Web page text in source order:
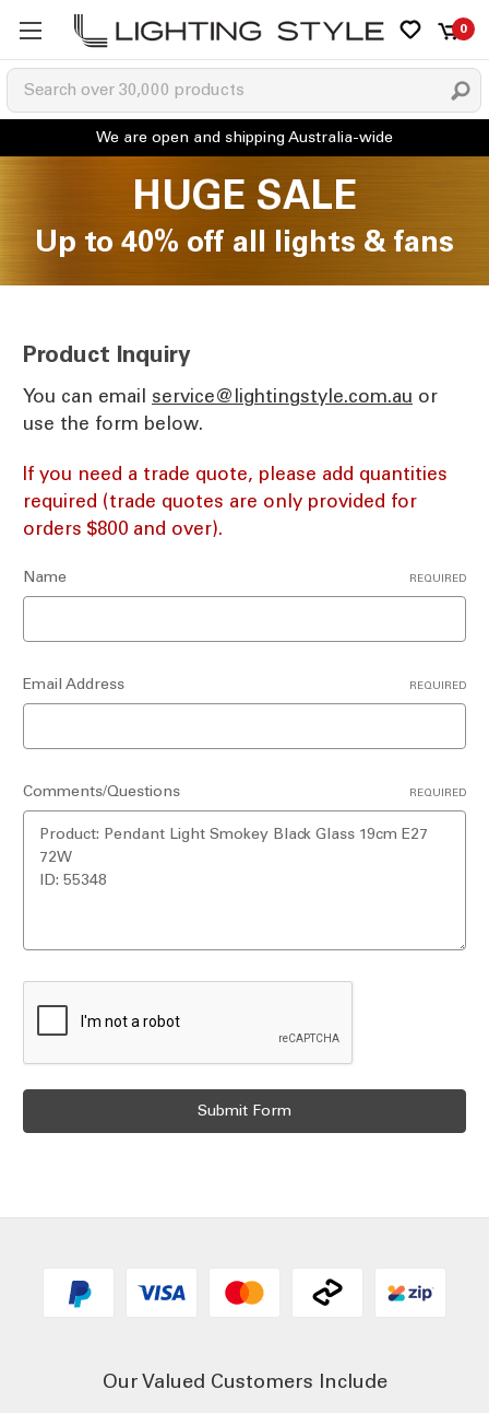
0
HUGE SALE
Up to 40% off all lights & fans
Product Inquiry
You can email ua.moc.elytsgnithgil@ecivres or
use the form below.
If you need a trade quote, please add quantities
required (trade quotes are only provided for
orders $800 and over).
Name REQUIRED
Email Address REQUIRED
Comments/Questions REQUIRED
Our Valued Customers Include